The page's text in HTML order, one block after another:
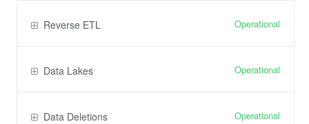
Reverse ETL Operational
Data Lakes Operational
Data Deletions Operational